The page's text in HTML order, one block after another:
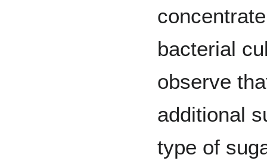
bacterial
observe
additional
type of